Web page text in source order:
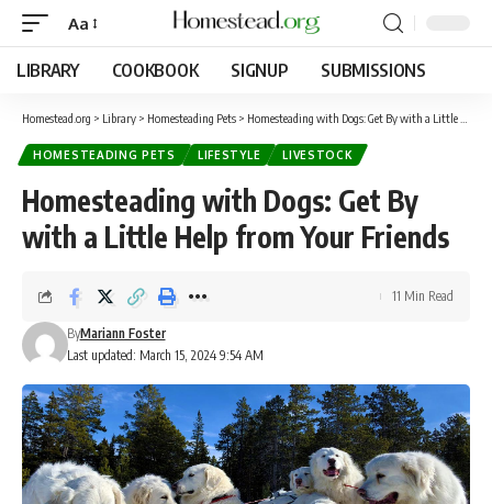
Aa
LIBRARY COOKBOOK SIGNUP SUBMISSIONS
Homestead.org > Library > Homesteading Pets > Homesteading with Dogs: Get By with a Little Help from Your Friends
HOMESTEADING PETS LIFESTYLE LIVESTOCK
Homesteading with Dogs: Get By
with a Little Help from Your Friends
Last updated: March 15, 2024 9:54 AM
ByMariann Foster
11 Min Read